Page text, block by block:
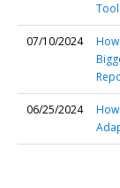
07/10/2024
How
06/25/2024